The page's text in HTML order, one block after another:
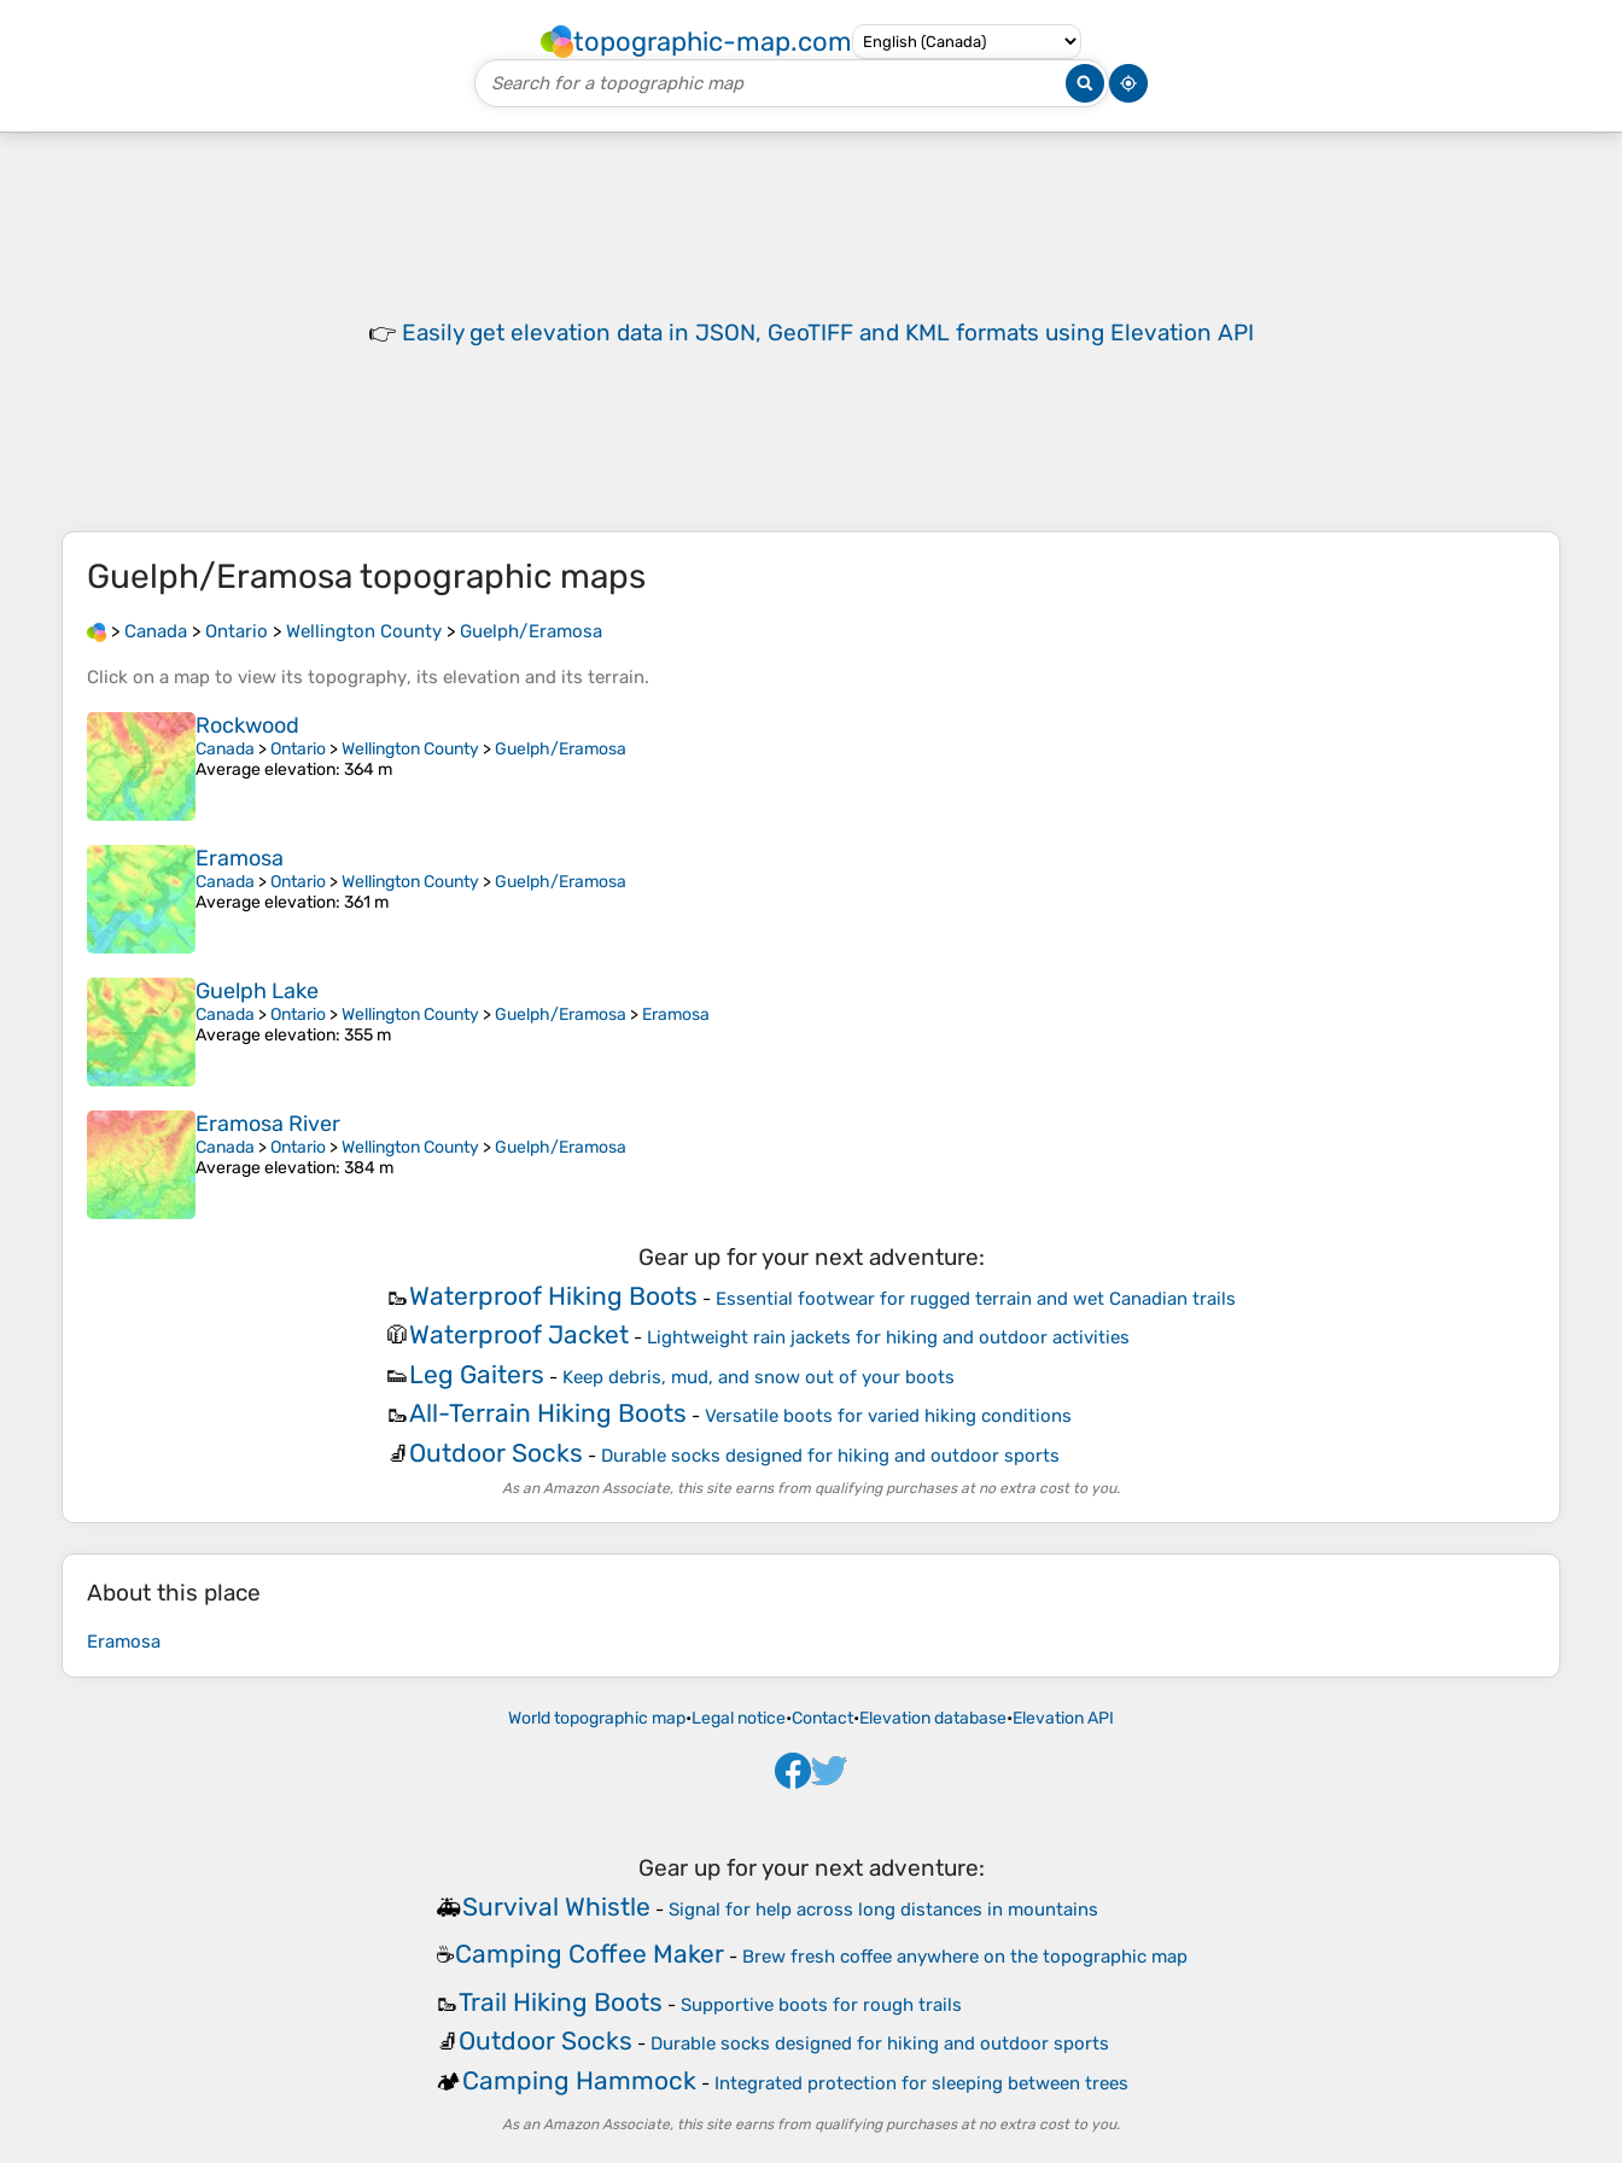
topographic-map.com
👉 Easily get elevation data in JSON, GeoTIFF and KML formats using Elevation API
Guelph/Eramosa topographic maps
> Canada > Ontario > Wellington County > Guelph/Eramosa
Click on a map to view its topography, its elevation and its terrain.
Rockwood
Canada >Ontario >Wellington County >Guelph/Eramosa
Average elevation: 364 m
Eramosa
Canada >Ontario >Wellington County >Guelph/Eramosa
Average elevation: 361 m
Guelph Lake
Canada >Ontario >Wellington County >Guelph/Eramosa > Eramosa
Average elevation: 355 m
Eramosa River
Canada >Ontario >Wellington County >Guelph/Eramosa
Average elevation: 384 m
Gear up for your next adventure:
🥾Waterproof Hiking Boots - Essential footwear for rugged terrain and wet Canadian trails
🧥Waterproof Jacket - Lightweight rain jackets for hiking and outdoor activities
👟Leg Gaiters - Keep debris, mud, and snow out of your boots
🥾All-Terrain Hiking Boots - Versatile boots for varied hiking conditions
🧦Outdoor Socks - Durable socks designed for hiking and outdoor sports
As an Amazon Associate, this site earns from qualifying purchases at no extra cost to you.
About this place
Eramosa
World topographic map•Legal notice•Contact•Elevation database•Elevation API
Gear up for your next adventure:
🚑Survival Whistle - Signal for help across long distances in mountains
☕Camping Coffee Maker- Brew fresh coffee anywhere on the topographic map
🥾Trail Hiking Boots - Supportive boots for rough trails
🧦Outdoor Socks - Durable socks designed for hiking and outdoor sports
🏕️Camping Hammock - Integrated protection for sleeping between trees
As an Amazon Associate, this site earns from qualifying purchases at no extra cost to you.